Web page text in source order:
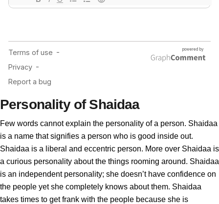
Personality of Shaidaa
Few words cannot explain the personality of a person. Shaidaa
is a name that signifies a person who is good inside out.
Shaidaa is a liberal and eccentric person. More over Shaidaa is
a curious personality about the things rooming around. Shaidaa
is an independent personality; she doesn’t have confidence on
the people yet she completely knows about them. Shaidaa
takes times to get frank with the people because she is